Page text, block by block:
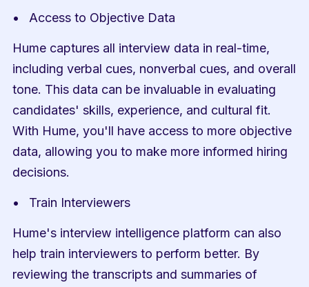
Access to Objective Data
Hume captures all interview data in real-time,
including verbal cues, nonverbal cues, and overall
tone. This data can be invaluable in evaluating
candidates' skills, experience, and cultural fit.
With Hume, you'll have access to more objective
data, allowing you to make more informed hiring
decisions.
Train Interviewers
Hume's interview intelligence platform can also
help train interviewers to perform better. By
reviewing the transcripts and summaries of